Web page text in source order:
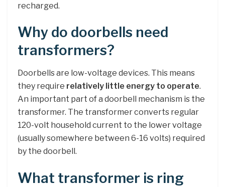
recharged.
Why do doorbells need
transformers?
Doorbells are low-voltage devices. This means
they require relatively little energy to operate.
An important part of a doorbell mechanism is the
transformer. The transformer converts regular
120-volt household current to the lower voltage
(usually somewhere between 6-16 volts) required
by the doorbell.
What transformer is ring